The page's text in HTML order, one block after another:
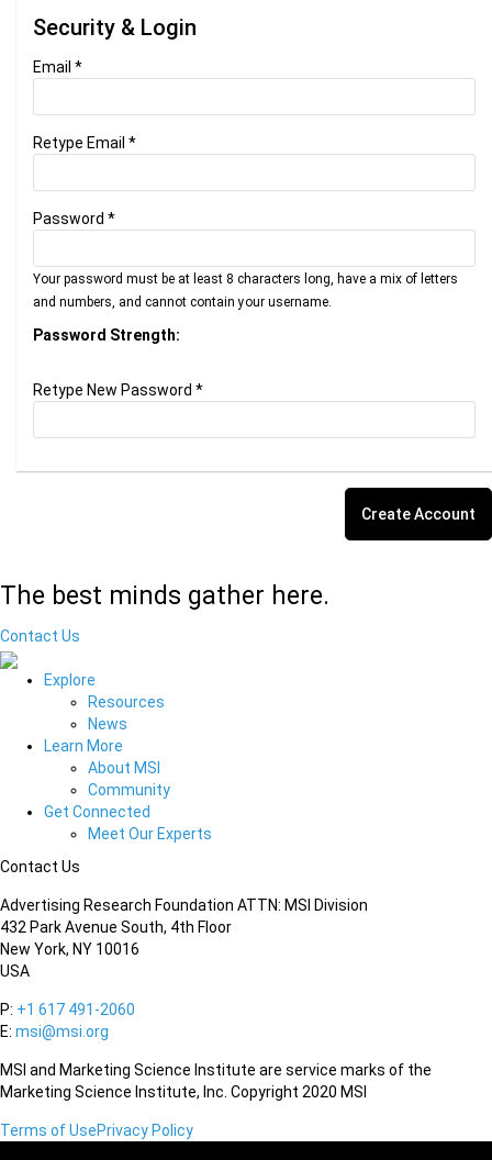
Security & Login
Email *
Retype Email *
Password *
Your password must be at least 8 characters long, have a mix of letters
and numbers, and cannot contain your username.
Password Strength:
Retype New Password *
The best minds gather here.
Contact Us
Explore
Resources
News
Learn More
About MSI
Community
Get Connected
Meet Our Experts
Contact Us
Advertising Research Foundation ATTN: MSI Division
432 Park Avenue South, 4th Floor
New York, NY 10016
USA
P: +1 617 491-2060
E: msi@msi.org
MSI and Marketing Science Institute are service marks of the
Marketing Science Institute, Inc. Copyright 2020 MSI
Terms of UsePrivacy Policy